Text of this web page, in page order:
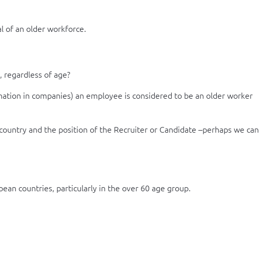
of an older workforce.
of age?
in companies) an employee is considered to be an older worker
and the position of the Recruiter or Candidate –perhaps we can
countries, particularly in the over 60 age group.